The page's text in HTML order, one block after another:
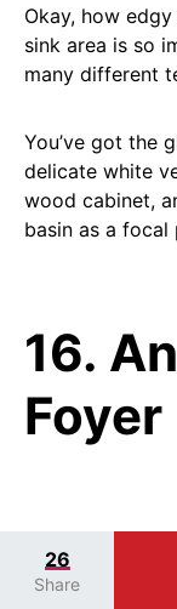
Okay, how
sink area is so
many different
You’ve got the
delicate white
wood cabinet,
basin as a focal
16.
Foyer
26
Share